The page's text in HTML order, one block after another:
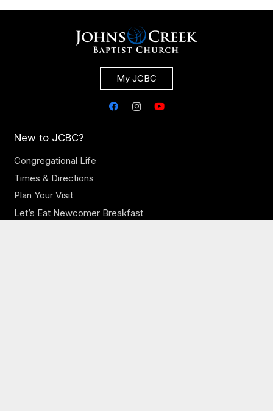
My JCBC
New to JCBC?
Congregational Life
Times & Directions
Plan Your Visit
Let’s Eat Newcomer Breakfast